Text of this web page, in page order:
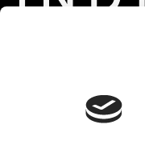
Supported by